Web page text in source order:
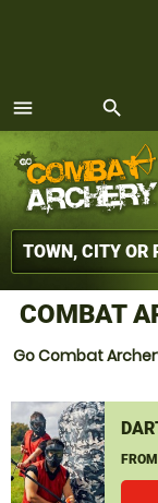
menu
MENU
search
COMBAT
Go Combat
FROM